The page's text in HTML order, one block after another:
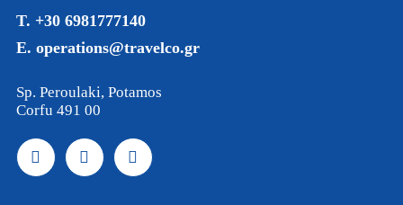
T. +30 6981777140
E. operations@travelco.gr
Sp. Peroulaki, Potamos
Corfu 491 00